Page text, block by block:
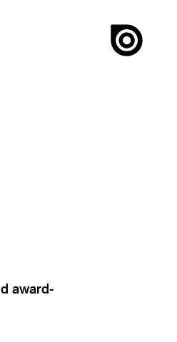
award-